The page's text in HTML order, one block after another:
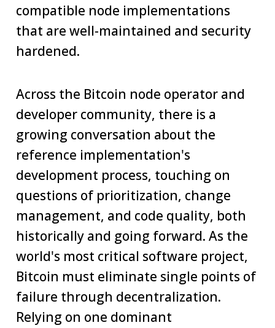
compatible node implementations
that are well-maintained and security
hardened.
Across the Bitcoin node operator and
developer community, there is a
growing conversation about the
reference implementation's
development process, touching on
questions of prioritization, change
management, and code quality, both
historically and going forward. As the
world's most critical software project,
Bitcoin must eliminate single points of
failure through decentralization.
Relying on one dominant